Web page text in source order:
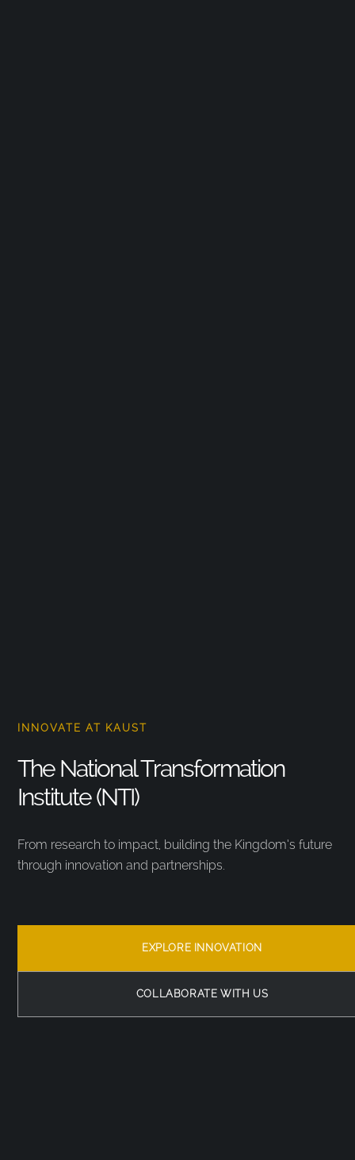
INNOVATE AT KAUST
The National Transformation
Institute (NTI)
From research to impact, building the Kingdom’s future
through innovation and partnerships.
EXPLORE INNOVATION
COLLABORATE WITH US